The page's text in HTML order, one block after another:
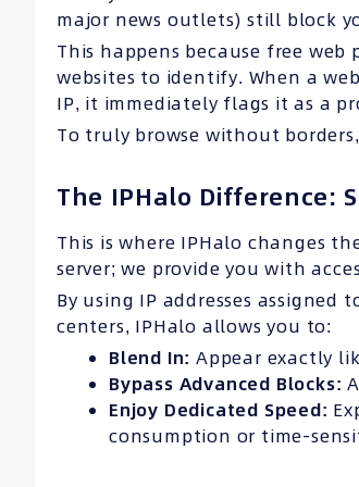
major news outlets) still block
This happens because free web
websites to identify. When a
IP, it immediately flags it as a
To truly browse without
The IPHalo Difference:
This is where IPHalo changes
server; we provide you with
By using IP addresses
centers, IPHalo allows you to:
Blend In: Appear exactly
Bypass Advanced Blocks:
Enjoy Dedicated Speed:
consumption or time-